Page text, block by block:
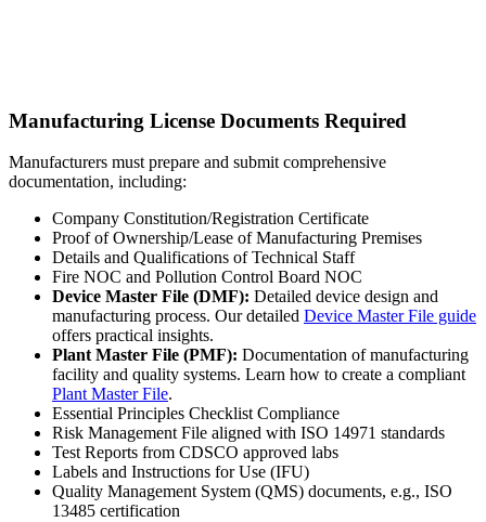
Manufacturing License Documents Required
Manufacturers must prepare and submit comprehensive
documentation, including:
Company Constitution/Registration Certificate
Proof of Ownership/Lease of Manufacturing Premises
Details and Qualifications of Technical Staff
Fire NOC and Pollution Control Board NOC
Device Master File (DMF): Detailed device design and
manufacturing process. Our detailed Device Master File guide
offers practical insights.
Plant Master File (PMF): Documentation of manufacturing
facility and quality systems. Learn how to create a compliant
Plant Master File.
Essential Principles Checklist Compliance
Risk Management File aligned with ISO 14971 standards
Test Reports from CDSCO approved labs
Labels and Instructions for Use (IFU)
Quality Management System (QMS) documents, e.g., ISO
13485 certification